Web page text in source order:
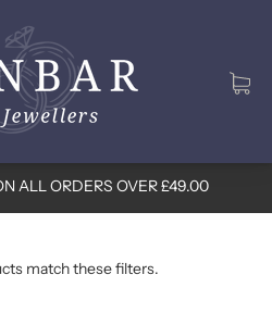
ALL ORDERS OVER £49.00
match these filters.